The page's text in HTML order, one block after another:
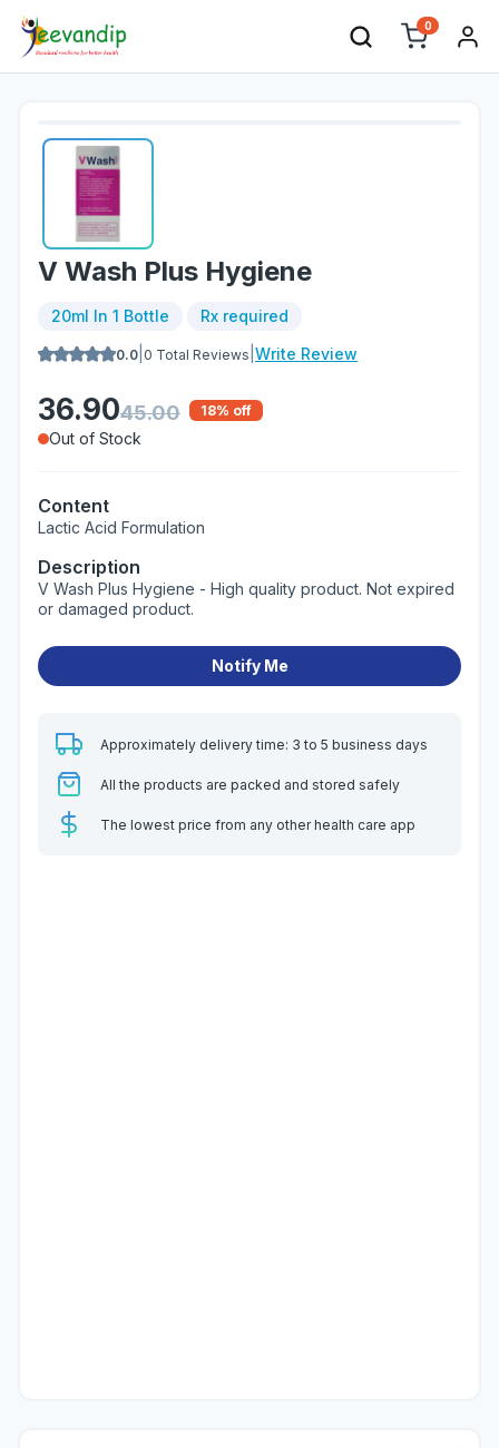
0
V Wash Plus Hygiene
20ml In 1 Bottle Rx required
0.0 0 Total Reviews Write Review
36.9045.00 18% off
Out of Stock
Content
Lactic Acid Formulation
Description
V Wash Plus Hygiene - High quality product. Not expired
or damaged product.
Notify Me
Approximately delivery time: 3 to 5 business days
All the products are packed and stored safely
The lowest price from any other health care app